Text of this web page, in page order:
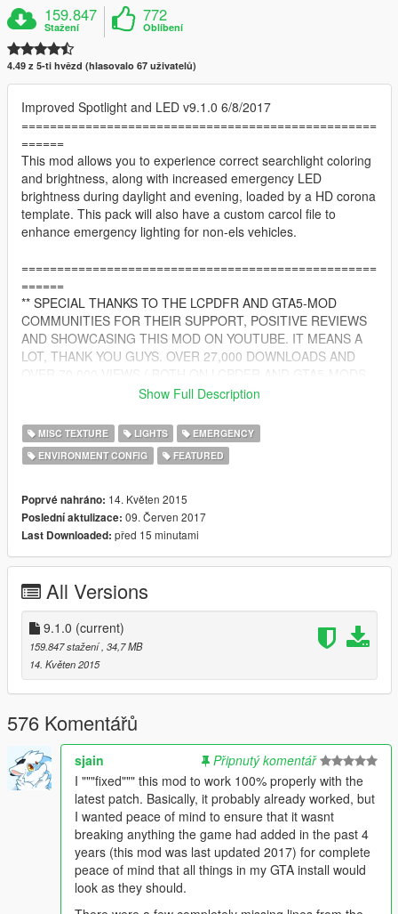
159.847
Stažení
772
Oblíbení
4.49 z 5-ti hvězd (hlasovalo 67 uživatelů)
Improved Spotlight and LED v9.1.0 6/8/2017
==================================================
======
This mod allows you to experience correct searchlight coloring
and brightness, along with increased emergency LED
brightness during daylight and evening, loaded by a HD corona
template. This pack will also have a custom carcol file to
enhance emergency lighting for non-els vehicles.
==================================================
======
** SPECIAL THANKS TO THE LCPDFR AND GTA5-MOD
COMMUNITIES FOR THEIR SUPPORT, POSITIVE REVIEWS
AND SHOWCASING THIS MOD ON YOUTUBE. IT MEANS A
LOT, THANK YOU GUYS. OVER 27,000 DOWNLOADS AND
WEBSITE COMBINED! )
======
SEEN ON MANY POPULAR YOUTUBE CHANNELS SUCH AS :
Jeff Favignano
Bay Area Buggs
RANGERSCOPE ( MOUNTIES GAMING )
AND MANY, MANY OTHERS.
======
---PERMISSIONS---
You may use this mod as long as you follow these terms:
• Don't redistribute without my permission. ( ONLY TO BE
HOSTED ON LCPDFR.COM AND GTA5-MODS.COM)
• Don't edit any file and redistribute it without my permission.
• I am not responsible for any damage that may be caused to
your PC or game directory during a) the installation b) usage or
c) removal of this mod. You are responsible for backing up your
• If you want to include this mod in a pack, please contact me.
Clan and private packs are an exception, as long as they stay
'private'. Correct credits must be given at ALL times.
==================================================
Show Full Description
MISC TEXTURE LIGHTS
EMERGENCY
ENVIRONMENT CONFIG
FEATURED
Poprvé nahráno: 14. Květen 2015
Poslední aktulizace: 09. Červen 2017
Last Downloaded: před 15 minutami
All Versions
9.1.0 (current)
159.847 stažení , 34,7 MB
14. Květen 2015
576 Komentářů
sjain
Připnutý komentář
I """fixed""" this mod to work 100% properly with the
latest patch. Basically, it probably already worked, but
I wanted peace of mind to ensure that it wasnt
breaking anything the game had added in the past 4
years (this mod was last updated 2017) for complete
peace of mind that all things in my GTA install would
look as they should.